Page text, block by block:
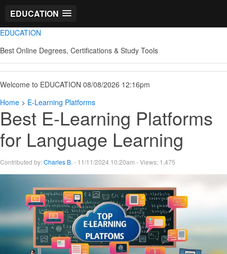
EDUCATION
EDUCATION
Best Online Degrees, Certifications & Study Tools
Welcome to EDUCATION 08/08/2026 12:16pm
Home > E-Learning Platforms
Best E-Learning Platforms
for Language Learning
Contributed by:Charles B. - 11/11/2024 10:20am - Views: 1,475